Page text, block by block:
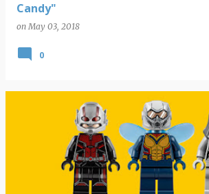
Candy"
onMay 03, 2018
0